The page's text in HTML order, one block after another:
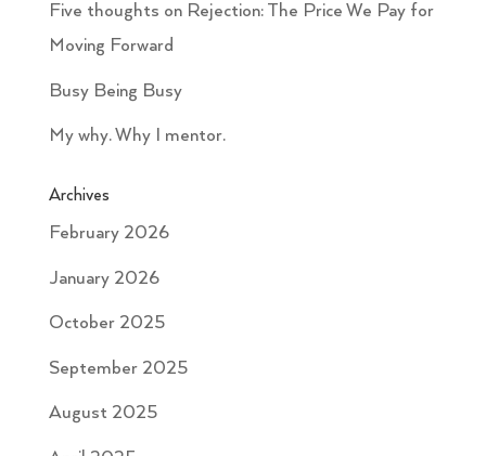
Five thoughts on Rejection: The Price We Pay for
Moving Forward
Busy Being Busy
My why. Why I mentor.
Archives
February 2026
January 2026
October 2025
September 2025
August 2025